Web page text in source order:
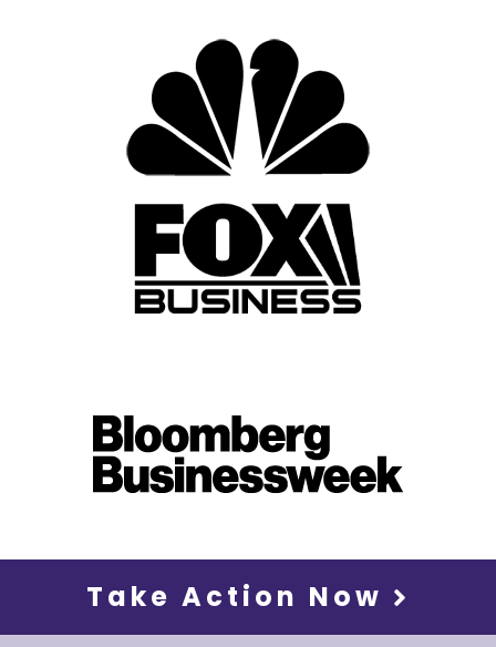
Take Action Now